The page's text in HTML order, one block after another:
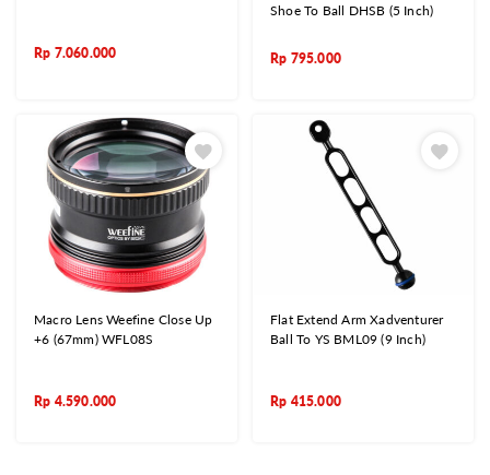
Rp 7.060.000
Shoe To Ball DHSB (5 Inch)
Rp 795.000
Macro Lens Weefine Close Up
+6 (67mm) WFL08S
Rp 4.590.000
Flat Extend Arm Xadventurer
Ball To YS BML09 (9 Inch)
Rp 415.000